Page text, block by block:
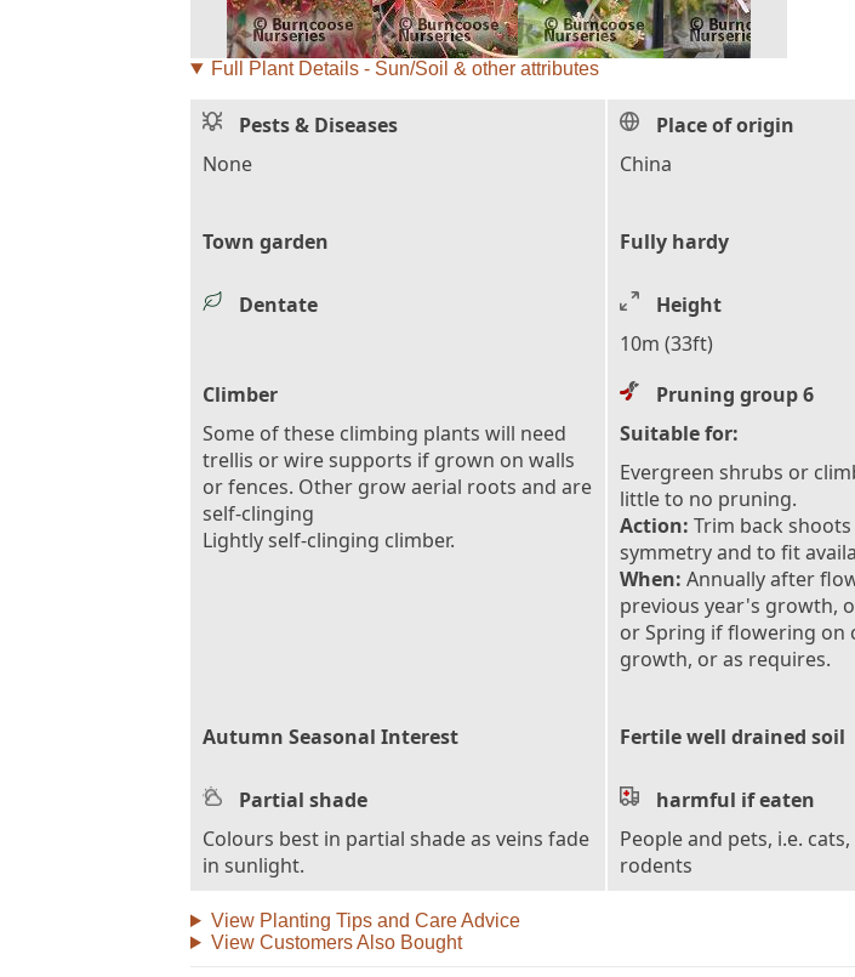
Full Plant Details - Sun/Soil & other attributes
Pests & Diseases
None
Place of origin
China
Town garden
Fully hardy
Dentate
Height
10m (33ft)
Climber
Some of these climbing plants will need
trellis or wire supports if grown on walls
or fences. Other grow aerial roots and are
self-clinging
Lightly self-clinging climber.
Pruning group 6
Suitable for:
Evergreen shrubs or
little to no pruning.
Action: Trim back
symmetry and to fit
When: Annually after
previous year's growth,
or Spring if flowering on
growth, or as requires.
Autumn Seasonal Interest Fertile well drained soil
Partial shade
Colours best in partial shade as veins fade
in sunlight.
harmful if eaten
People and pets, i.e.
rodents
View Planting Tips and Care Advice
View Customers Also Bought